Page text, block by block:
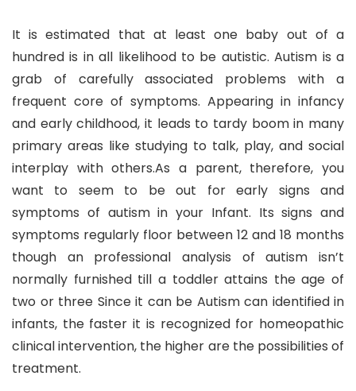
It is estimated that at least one baby out of a
hundred is in all likelihood to be autistic. Autism is a
grab of carefully associated problems with a
frequent core of symptoms. Appearing in infancy
and early childhood, it leads to tardy boom in many
primary areas like studying to talk, play, and social
interplay with others.As a parent, therefore, you
want to seem to be out for early signs and
symptoms of autism in your Infant. Its signs and
symptoms regularly floor between 12 and 18 months
though an professional analysis of autism isn’t
normally furnished till a toddler attains the age of
two or three Since it can be Autism can identified in
infants, the faster it is recognized for homeopathic
clinical intervention, the higher are the possibilities of
treatment.